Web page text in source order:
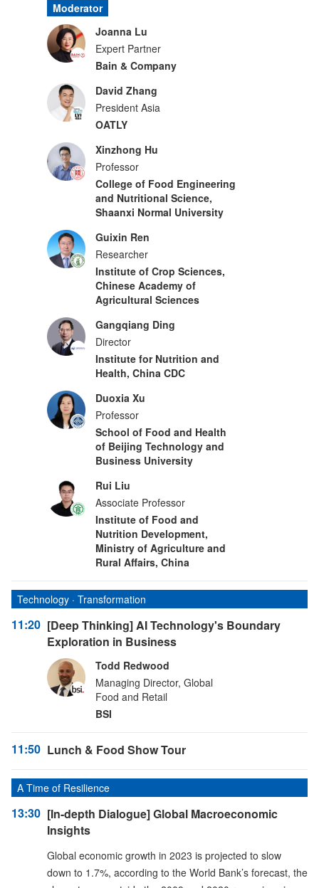
Moderator
Joanna Lu
Expert Partner
Bain & Company
David Zhang
President Asia
OATLY
Xinzhong Hu
Professor
College of Food Engineering
and Nutritional Science,
Shaanxi Normal University
Guixin Ren
Researcher
Institute of Crop Sciences,
Chinese Academy of
Agricultural Sciences
Gangqiang Ding
Director
Institute for Nutrition and
Health, China CDC
Duoxia Xu
Professor
School of Food and Health
of Beijing Technology and
Business University
Rui Liu
Associate Professor
Institute of Food and
Nutrition Development,
Ministry of Agriculture and
Rural Affairs, China
Technology · Transformation
11:20 [Deep Thinking] AI Technology's Boundary
Exploration in Business
Todd Redwood
Managing Director, Global
Food and Retail
BSI
11:50 Lunch & Food Show Tour
A Time of Resilience
13:30 [In-depth Dialogue] Global Macroeconomic
Insights
Global economic growth in 2023 is projected to slow
down to 1.7%, according to the World Bank’s forecast, the